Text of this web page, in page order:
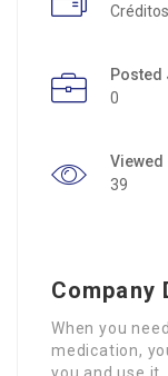
Créditos
Posted
0
Viewed
39
Company
When you
medication,
you and use